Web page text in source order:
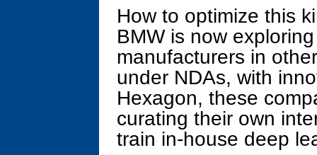
How to optimize this
BMW is now
manufacturers in
under NDAs, with
Hexagon, these
curating their own
train in-house deep